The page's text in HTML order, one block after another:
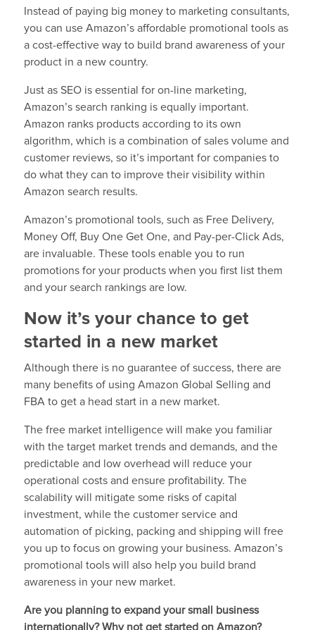
Instead of paying big money to marketing consultants,
you can use Amazon’s affordable promotional tools as
a cost-effective way to build brand awareness of your
product in a new country.
Just as SEO is essential for on-line marketing,
Amazon’s search ranking is equally important.
Amazon ranks products according to its own
algorithm, which is a combination of sales volume and
customer reviews, so it’s important for companies to
do what they can to improve their visibility within
Amazon search results.
Amazon’s promotional tools, such as Free Delivery,
Money Off, Buy One Get One, and Pay-per-Click Ads,
are invaluable. These tools enable you to run
promotions for your products when you first list them
and your search rankings are low.
Now it’s your chance to get
started in a new market
Although there is no guarantee of success, there are
many benefits of using Amazon Global Selling and
FBA to get a head start in a new market.
The free market intelligence will make you familiar
with the target market trends and demands, and the
predictable and low overhead will reduce your
operational costs and ensure profitability. The
scalability will mitigate some risks of capital
investment, while the customer service and
automation of picking, packing and shipping will free
you up to focus on growing your business. Amazon’s
promotional tools will also help you build brand
awareness in your new market.
Are you planning to expand your small business
internationally? Why not get started on Amazon?